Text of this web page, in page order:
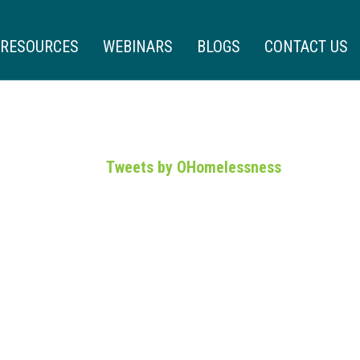
RESOURCES WEBINARS BLOGS CONTACT US
Tweets by OHomelessness